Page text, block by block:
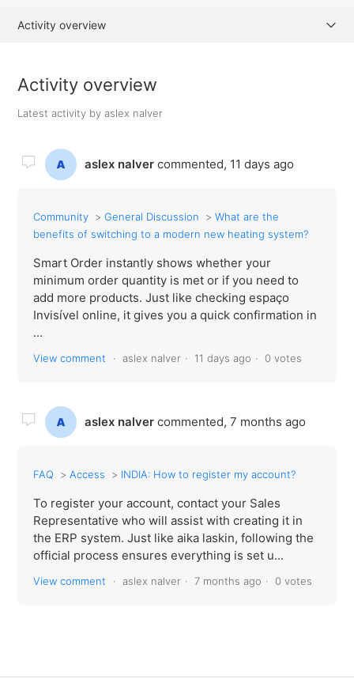
Activity overview
Comments (2)
Activity overview
Latest activity by aslex nalver
aslex nalver commented, 11 days ago
Community General Discussion
What are the
benefits of switching to a modern new heating system?
Smart Order instantly shows whether your
minimum order quantity is met or if you need to
add more products. Just like checking espaço
Invisível online, it gives you a quick confirmation in
...
View comment aslex nalver 11 days ago 0 votes
aslex nalver commented,7 months ago
FAQ Access INDIA: How to register my account?
To register your account, contact your Sales
Representative who will assist with creating it in
the ERP system. Just like aika laskin, following the
official process ensures everything is set u...
View comment aslex nalver 7 months ago 0 votes